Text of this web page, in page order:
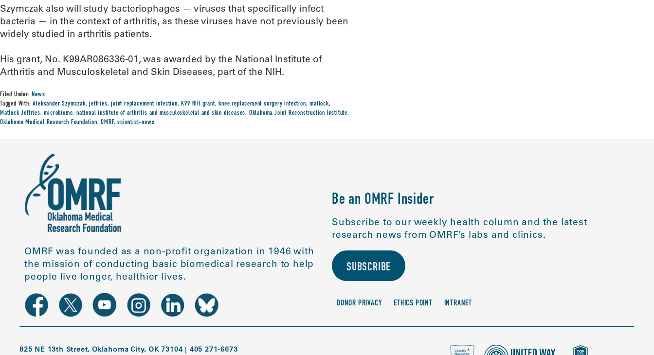
Szymczak also will study bacteriophages — viruses that specifically infect
bacteria — in the context of arthritis, as these viruses have not previously been
widely studied in arthritis patients.
His grant, No. K99AR086336-01, was awarded by the National Institute of
Arthritis and Musculoskeletal and Skin Diseases, part of the NIH.
Filed Under:News
Tagged With:Aleksander Szymczak,jeffries,joint replacement infection,K99 NIH grant,knee replacement surgery infection,matlock,
Matlock Jeffries,microbiome,national institute of arthritis and musculoskeletal and skin diseases, Oklahoma Joint Reconstruction Institute,
Oklahoma Medical Research Foundation,OMRF,scientist-news
OMRF was founded as a non-profit organization in 1946 with
the mission of conducting basic biomedical research to help
people live longer, healthier lives.
Be an OMRF Insider
Subscribe to our weekly health column and the latest
research news from OMRF’s labs and clinics.
SUBSCRIBE
DONOR PRIVACY ETHICS POINT INTRANET
825 NE 13th Street, Oklahoma City, OK 73104 | 405 271-6673